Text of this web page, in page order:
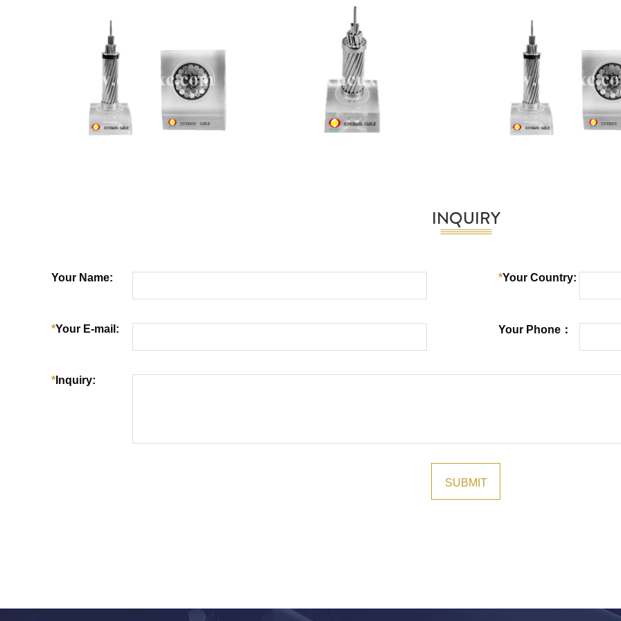
INQUIRY